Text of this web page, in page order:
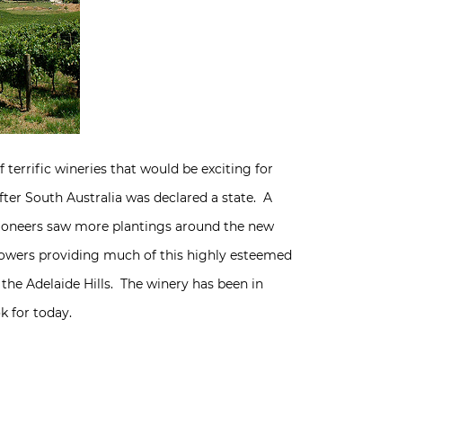
terrific wineries that would be exciting for
South Australia was declared a state. A
saw more plantings around the new
providing much of this highly esteemed
Adelaide Hills. The winery has been in
for today.